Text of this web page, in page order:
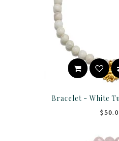
Bracelet - White